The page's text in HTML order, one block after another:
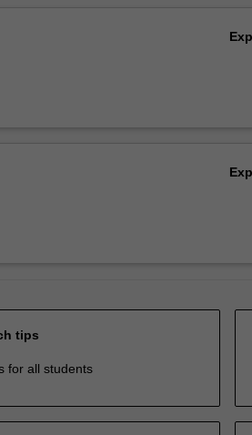
tips
for all students